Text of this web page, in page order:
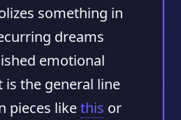
something in
dreams
emotional
is the general line
pieces likethis or